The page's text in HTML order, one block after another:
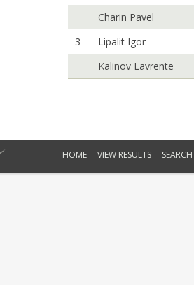
Charin Pavel
3
Lipalit Igor
Kalinov Lavrente
HOME VIEW RESULTS